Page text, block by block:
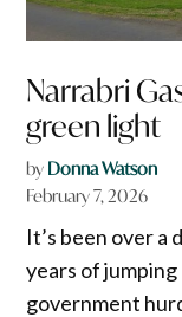
Narrabri
green light
by Donna Watson
February 7, 2026
It’s been over a
years of
government